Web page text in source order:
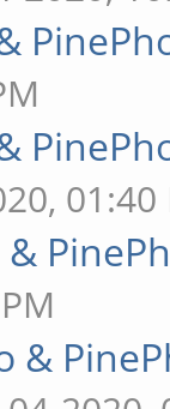
01:40
&
&